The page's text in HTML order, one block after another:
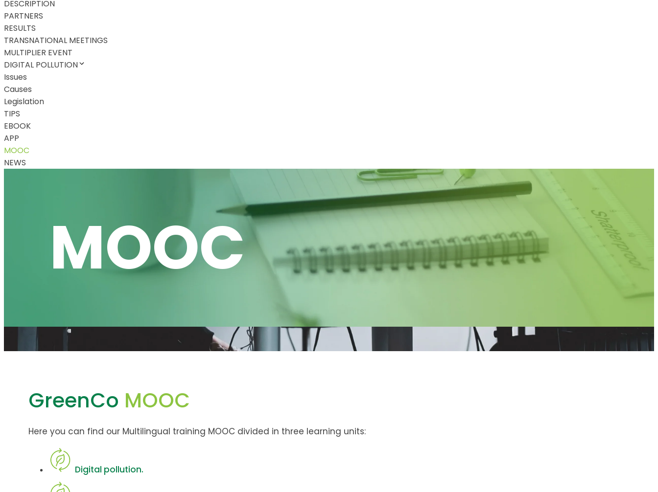
DESCRIPTION
PARTNERS
RESULTS
TRANSNATIONAL MEETINGS
MULTIPLIER EVENT
DIGITAL POLLUTION
Issues
Causes
Legislation
TIPS
EBOOK
APP
MOOC
NEWS
MOOC
GreenCo MOOC
Here you can find our Multilingual training MOOC divided in three learning units:
Digital pollution.